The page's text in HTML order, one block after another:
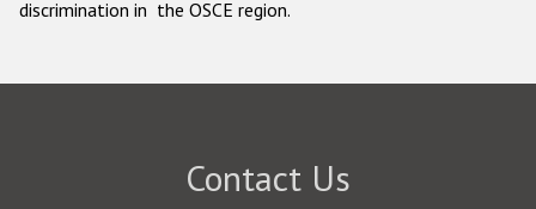
discrimination in the OSCE region.
Contact Us